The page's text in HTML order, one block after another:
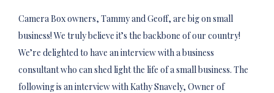
Camera Box owners, Tammy and Geoff, are big on small
business! We truly believe it’s the backbone of our country!
We’re delighted to have an interview with a business
consultant who can shed light the life of a small business. The
following is an interview with Kathy Snavely, Owner of